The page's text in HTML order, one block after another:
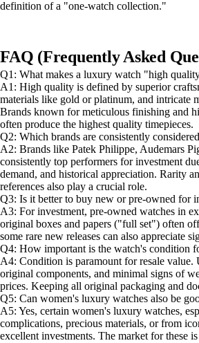
definition of a "one-watch collection."
FAQ (Frequently Asked
Q1: What makes a luxury watch "high
A1: High quality is defined by superior
materials like gold or platinum, and intricate
Brands known for meticulous finishing and
often produce the highest quality timepieces.
Q2: Which brands are consistently
A2: Brands like Patek Philippe, Audemars
consistently top performers for investment
demand, and historical appreciation. Rarity
references also play a crucial role.
Q3: Is it better to buy new or pre-owned for
A3: For investment, pre-owned watches in
original boxes and papers ("full set") often
some rare new releases can also appreciate
Q4: How important is the watch's condition
A4: Condition is paramount for resale value.
original components, and minimal signs of
prices. Keeping all original packaging and
Q5: Can women's luxury watches also be
A5: Yes, certain women's luxury watches,
complications, precious materials, or from
excellent investments. The market for these